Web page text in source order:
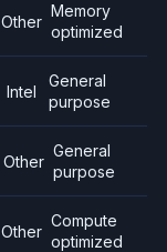
Other
Memory
optimized
Intel
General
purpose
Other
General
purpose
Other
Compute
optimized